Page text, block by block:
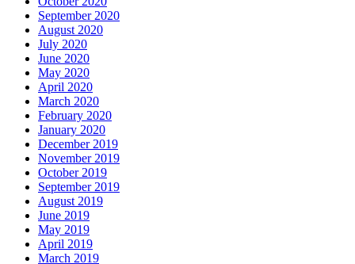
September 2020
August 2020
July 2020
June 2020
May 2020
April 2020
March 2020
February 2020
January 2020
December 2019
November 2019
October 2019
September 2019
August 2019
June 2019
May 2019
April 2019
March 2019